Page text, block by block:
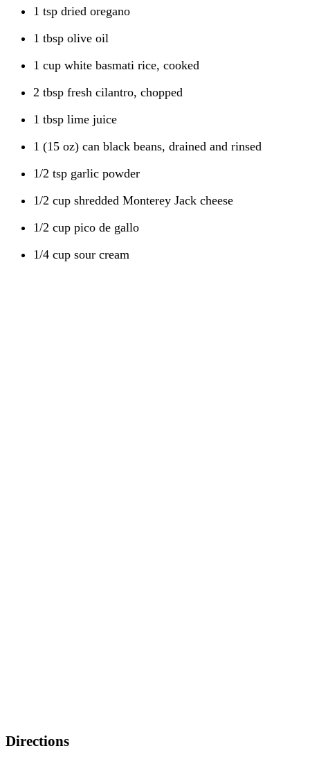
1 tsp dried oregano
1 tbsp olive oil
1 cup white basmati rice, cooked
2 tbsp fresh cilantro, chopped
1 tbsp lime juice
1 (15 oz) can black beans, drained and rinsed
1/2 tsp garlic powder
1/2 cup shredded Monterey Jack cheese
1/2 cup pico de gallo
1/4 cup sour cream
Directions